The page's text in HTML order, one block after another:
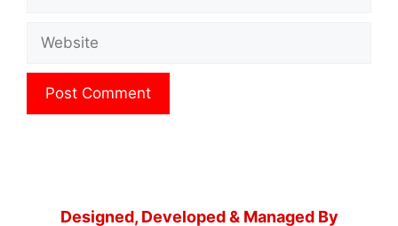
Website
Designed, Developed & Managed By